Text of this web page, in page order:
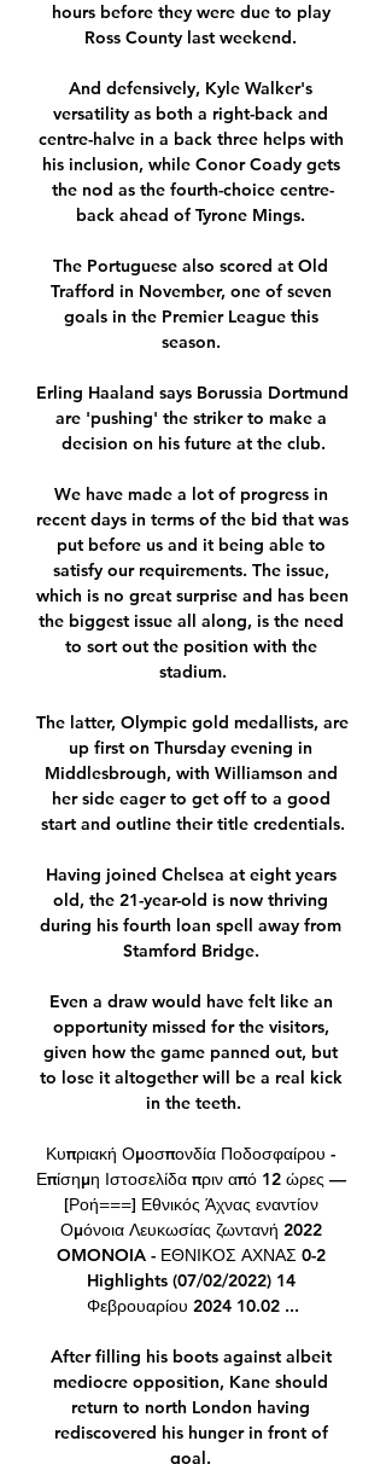
hours before they were due to play
Ross County last weekend.
And defensively, Kyle Walker's
versatility as both a right-back and
centre-halve in a back three helps with
his inclusion, while Conor Coady gets
the nod as the fourth-choice centre-
back ahead of Tyrone Mings.
The Portuguese also scored at Old
Trafford in November, one of seven
goals in the Premier League this
season.
Erling Haaland says Borussia Dortmund
are 'pushing' the striker to make a
decision on his future at the club.
We have made a lot of progress in
recent days in terms of the bid that was
put before us and it being able to
satisfy our requirements. The issue,
which is no great surprise and has been
the biggest issue all along, is the need
to sort out the position with the
stadium.
The latter, Olympic gold medallists, are
up first on Thursday evening in
Middlesbrough, with Williamson and
her side eager to get off to a good
start and outline their title credentials.
Having joined Chelsea at eight years
old, the 21-year-old is now thriving
during his fourth loan spell away from
Stamford Bridge.
Even a draw would have felt like an
opportunity missed for the visitors,
given how the game panned out, but
to lose it altogether will be a real kick
in the teeth.
Κυπριακή Ομοσπονδία Ποδοσφαίρου -
Επίσημη Ιστοσελίδα πριν από 12 ώρες —
[Ροή===] Εθνικός Άχνας εναντίον
Ομόνοια Λευκωσίας ζωντανή 2022
OMONOIA - ΕΘΝΙΚΟΣ ΑΧΝΑΣ 0-2
Highlights (07/02/2022) 14
Φεβρουαρίου 2024 10.02 ...
After filling his boots against albeit
mediocre opposition, Kane should
return to north London having
rediscovered his hunger in front of
goal.